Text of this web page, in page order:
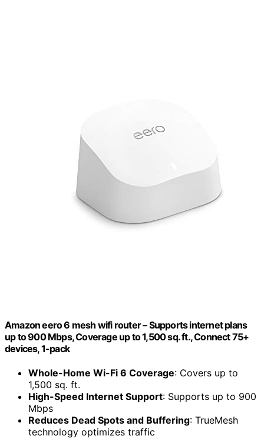
Amazon eero 6 mesh wifi router – Supports internet plans
up to 900 Mbps, Coverage up to 1,500 sq. ft., Connect 75+
devices, 1-pack
Whole-Home Wi-Fi 6 Coverage: Covers up to
1,500 sq. ft.
High-Speed Internet Support: Supports up to 900
Mbps
Reduces Dead Spots and Buffering: TrueMesh
technology optimizes traffic